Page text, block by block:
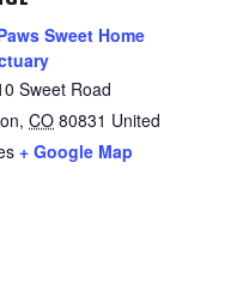
Sweet Home
Sweet Road
, CO 80831 United
+ Google Map